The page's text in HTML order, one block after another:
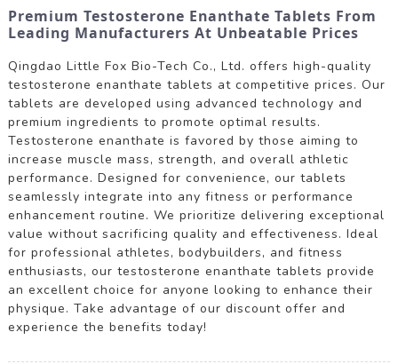
Premium Testosterone Enanthate Tablets From
Leading Manufacturers At Unbeatable Prices
Qingdao Little Fox Bio-Tech Co., Ltd. offers high-quality
testosterone enanthate tablets at competitive prices. Our
tablets are developed using advanced technology and
premium ingredients to promote optimal results.
Testosterone enanthate is favored by those aiming to
increase muscle mass, strength, and overall athletic
performance. Designed for convenience, our tablets
seamlessly integrate into any fitness or performance
enhancement routine. We prioritize delivering exceptional
value without sacrificing quality and effectiveness. Ideal
for professional athletes, bodybuilders, and fitness
enthusiasts, our testosterone enanthate tablets provide
an excellent choice for anyone looking to enhance their
physique. Take advantage of our discount offer and
experience the benefits today!